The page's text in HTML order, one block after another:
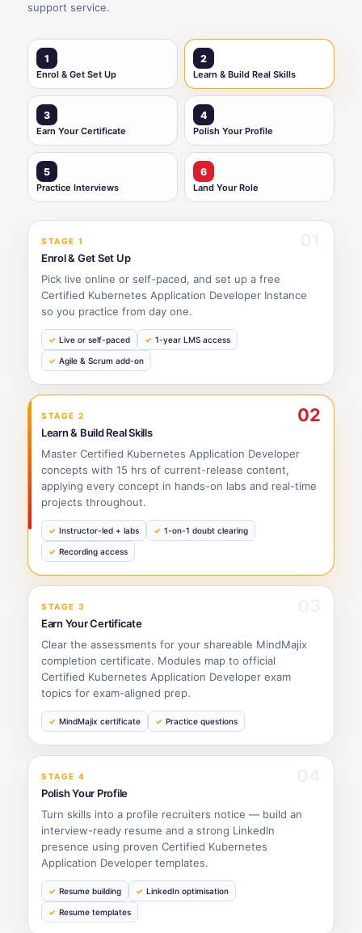
support service.
1
Enrol & Get Set Up
2
Learn & Build Real Skills
3
Earn Your Certificate
4
Polish Your Profile
5
Practice Interviews
6
Land Your Role
STAGE 1
Enrol & Get Set Up
Pick live online or self-paced, and set up a free
Certified Kubernetes Application Developer Instance
so you practice from day one.
Live or self-paced 1-year LMS access
Agile & Scrum add-on
STAGE 2 02
Learn & Build Real Skills
Master Certified Kubernetes Application Developer
concepts with 15 hrs of current-release content,
applying every concept in hands-on labs and real-time
projects throughout.
Instructor-led + labs 1-on-1 doubt clearing
Recording access
STAGE 3
Earn Your Certificate
Clear the assessments for your shareable MindMajix
completion certificate. Modules map to official
Certified Kubernetes Application Developer exam
topics for exam-aligned prep.
MindMajix certificate Practice questions
STAGE 4
Polish Your Profile
Turn skills into a profile recruiters notice — build an
interview-ready resume and a strong LinkedIn
presence using proven Certified Kubernetes
Application Developer templates.
Resume building LinkedIn optimisation
Resume templates